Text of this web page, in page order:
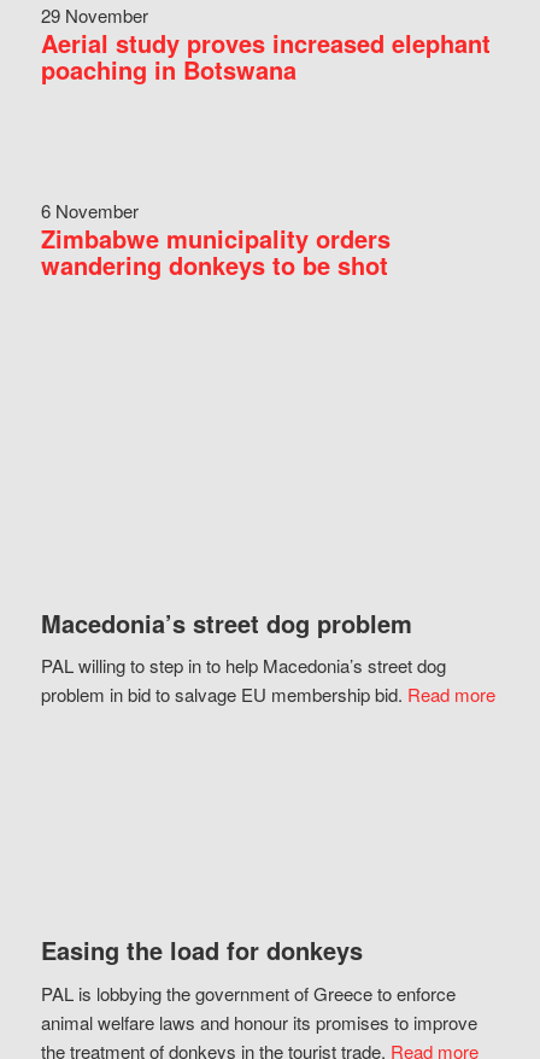
29 November
Aerial study proves increased elephant
poaching in Botswana
6 November
Zimbabwe municipality orders
wandering donkeys to be shot
Macedonia’s street dog problem
PAL willing to step in to help Macedonia’s street dog
problem in bid to salvage EU membership bid. Read more
Easing the load for donkeys
PAL is lobbying the government of Greece to enforce
animal welfare laws and honour its promises to improve
the treatment of donkeys in the tourist trade. Read more